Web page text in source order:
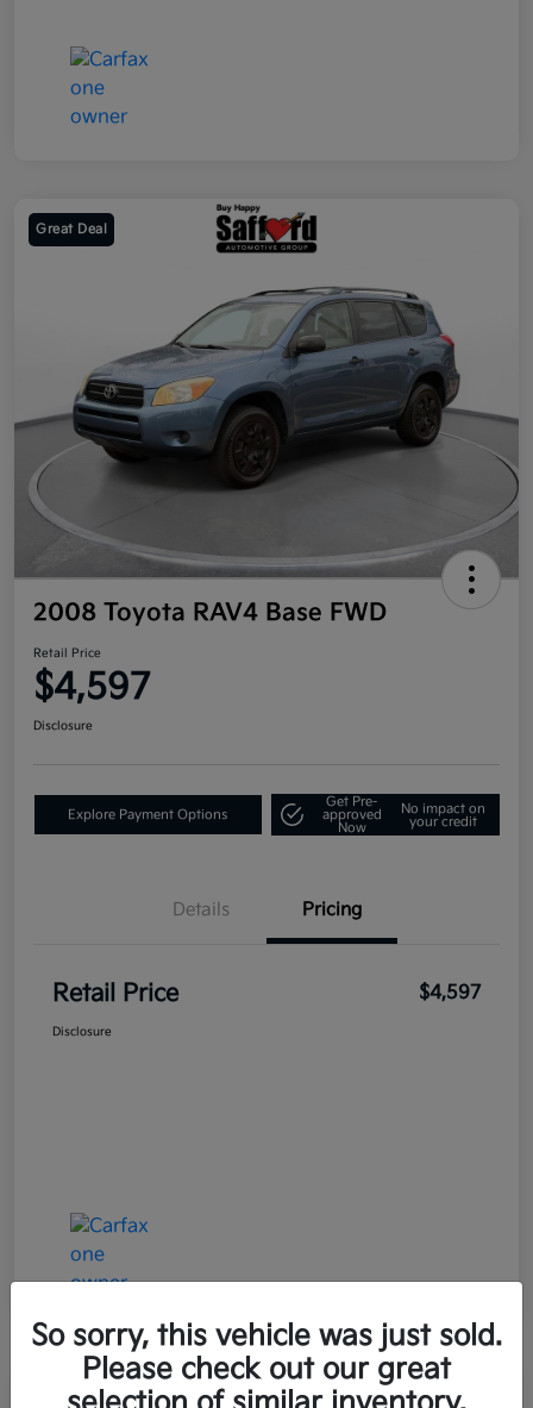
Great Deal
2008 Toyota RAV4 Base FWD
Retail Price
$4,597
Disclosure
Explore Payment Options
Get Pre-
approved
Now
No impact on
your credit
Details Pricing
Retail Price $4,597
Disclosure
Great Deal
So sorry, this vehicle was just sold.
Please check out our great